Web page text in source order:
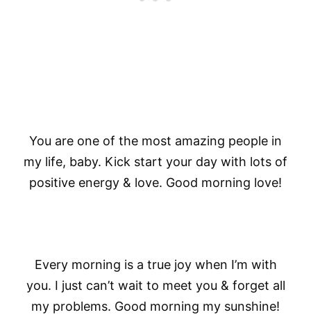
You are one of the most amazing people in
my life, baby. Kick start your day with lots of
positive energy & love. Good morning love!
Every morning is a true joy when I’m with
you. I just can’t wait to meet you & forget all
my problems. Good morning my sunshine!